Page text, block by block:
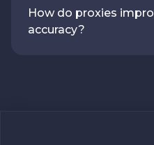
How do proxies
accuracy?